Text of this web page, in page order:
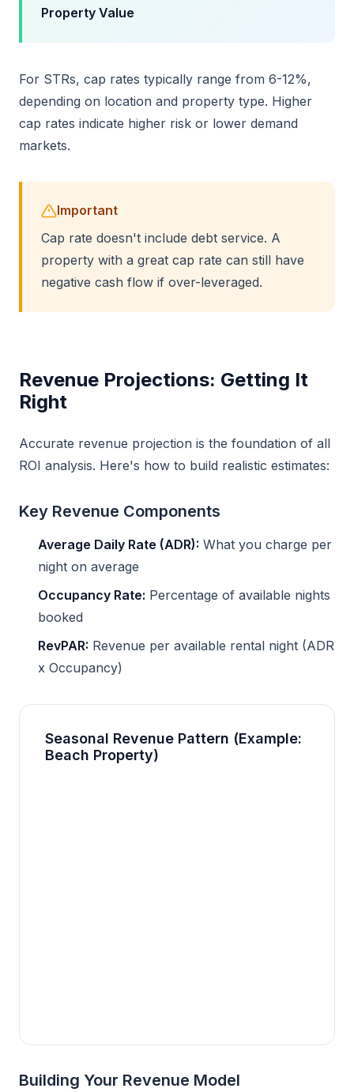
Property Value
For STRs, cap rates typically range from 6-12%,
depending on location and property type. Higher
cap rates indicate higher risk or lower demand
markets.
Important
Cap rate doesn't include debt service. A
property with a great cap rate can still have
negative cash flow if over-leveraged.
Revenue Projections: Getting It
Right
Accurate revenue projection is the foundation of all
ROI analysis. Here's how to build realistic estimates:
Key Revenue Components
Average Daily Rate (ADR): What you charge per
night on average
Occupancy Rate: Percentage of available nights
booked
RevPAR: Revenue per available rental night (ADR
x Occupancy)
Seasonal Revenue Pattern (Example:
Beach Property)
Building Your Revenue Model